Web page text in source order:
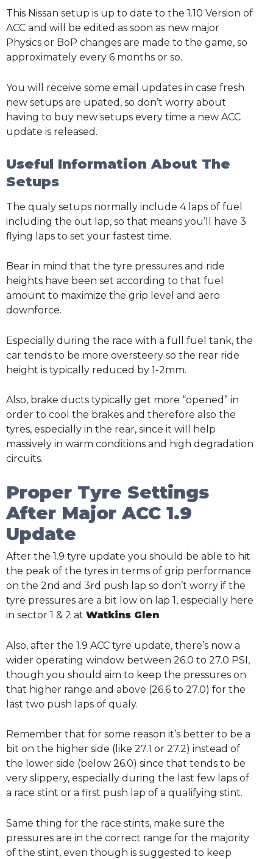
This Nissan setup is up to date to the 1.10 Version of
ACC and will be edited as soon as new major
Physics or BoP changes are made to the game, so
approximately every 6 months or so.
You will receive some email updates in case fresh
new setups are upated, so don’t worry about
having to buy new setups every time a new ACC
update is released.
Useful Information About The
Setups
The qualy setups normally include 4 laps of fuel
including the out lap, so that means you’ll have 3
flying laps to set your fastest time.
Bear in mind that the tyre pressures and ride
heights have been set according to that fuel
amount to maximize the grip level and aero
downforce.
Especially during the race with a full fuel tank, the
car tends to be more oversteery so the rear ride
height is typically reduced by 1-2mm.
Also, brake ducts typically get more “opened” in
order to cool the brakes and therefore also the
tyres, especially in the rear, since it will help
massively in warm conditions and high degradation
circuits.
Proper Tyre Settings
After Major ACC 1.9
Update
After the 1.9 tyre update you should be able to hit
the peak of the tyres in terms of grip performance
on the 2nd and 3rd push lap so don’t worry if the
tyre pressures are a bit low on lap 1, especially here
in sector 1 & 2 at Watkins Glen.
Also, after the 1.9 ACC tyre update, there’s now a
wider operating window between 26.0 to 27.0 PSI,
though you should aim to keep the pressures on
that higher range and above (26.6 to 27.0) for the
last two push laps of qualy.
Remember that for some reason it’s better to be a
bit on the higher side (like 27.1 or 27.2) instead of
the lower side (below 26.0) since that tends to be
very slippery, especially during the last few laps of
a race stint or a first push lap of a qualifying stint.
Same thing for the race stints, make sure the
pressures are in the correct range for the majority
of the stint, even though is suggested to keep